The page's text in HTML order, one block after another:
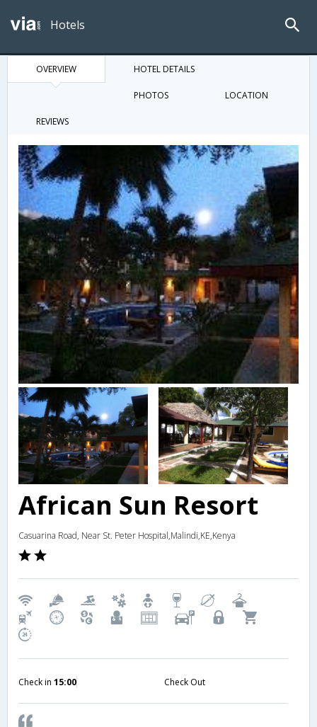
Hotels
OVERVIEW HOTEL DETAILS
PHOTOS LOCATION
REVIEWS
African Sun Resort
Casuarina Road, Near St. Peter Hospital,Malindi,KE,Kenya
Check in 15:00 Check Out